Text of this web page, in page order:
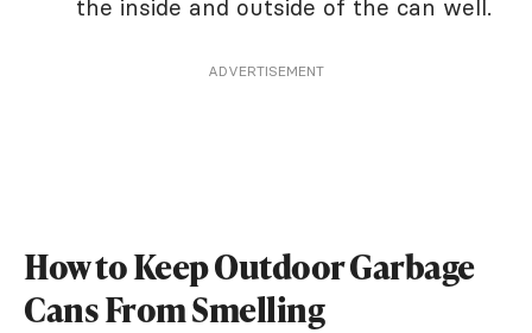
the inside and outside of the can well.
ADVERTISEMENT
How to Keep Outdoor Garbage
Cans From Smelling